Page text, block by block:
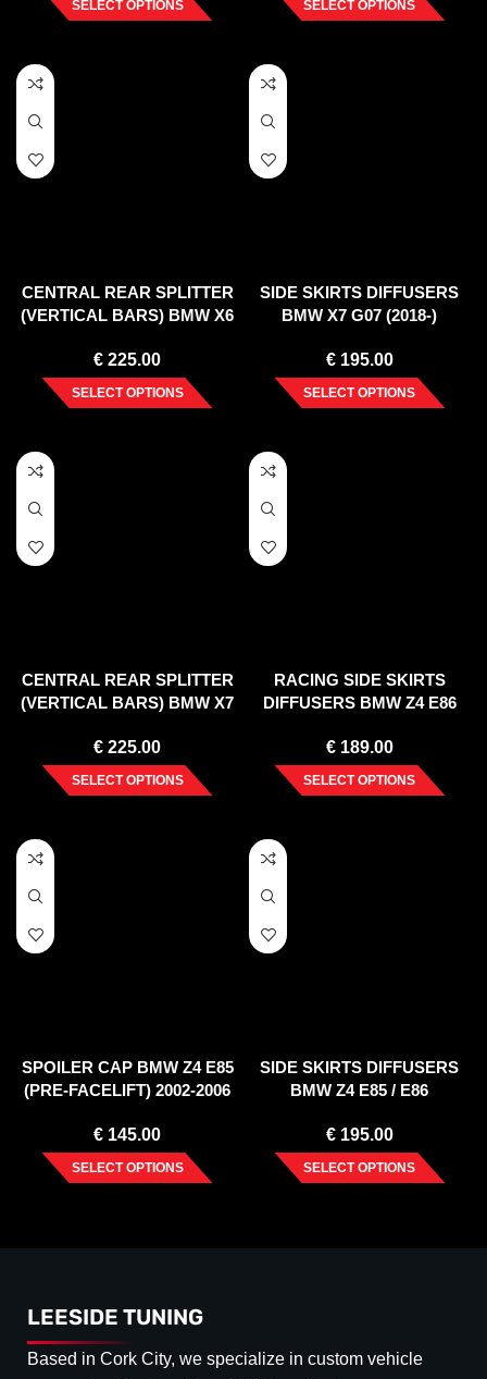
SELECT OPTIONS SELECT OPTIONS
CENTRAL REAR SPLITTER
(VERTICAL BARS) BMW X6
€ 225.00
SELECT OPTIONS
SIDE SKIRTS DIFFUSERS
BMW X7 G07 (2018-)
€195.00
SELECT OPTIONS
CENTRAL REAR SPLITTER
(VERTICAL BARS) BMW X7
€ 225.00
SELECT OPTIONS
RACING SIDE SKIRTS
DIFFUSERS BMW Z4 E86
€189.00
SELECT OPTIONS
SPOILER CAP BMW Z4 E85
(PRE-FACELIFT) 2002-2006
€ 145.00
SELECT OPTIONS
SIDE SKIRTS DIFFUSERS
BMW Z4 E85 / E86
€195.00
SELECT OPTIONS
LEESIDE TUNING
Based in Cork City, we specialize in custom vehicle